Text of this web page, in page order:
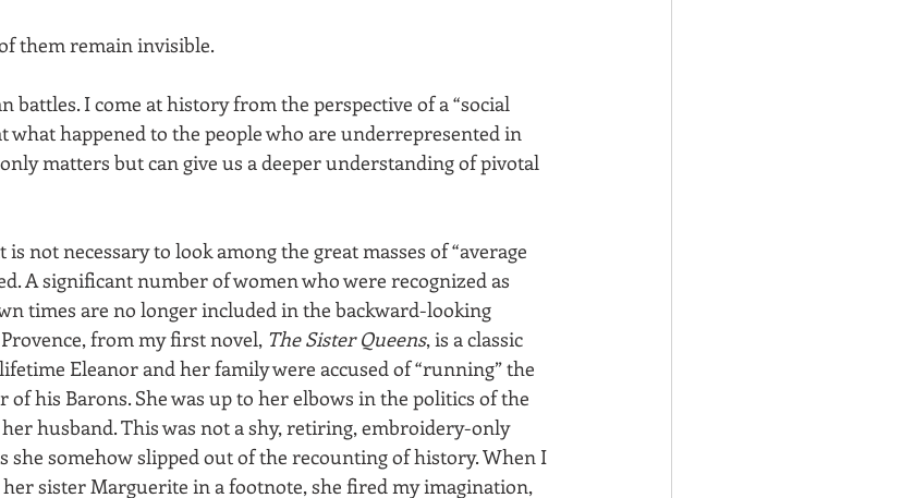
them remain invisible.
battles. I come at history from the perspective of a “social
what happened to the people who are underrepresented in
matters but can give us a deeper understanding of pivotal
not necessary to look among the great masses of “average
A significant number of women who were recognized as
times are no longer included in the backward-looking
from my first novel, The Sister Queens, is a classic
Eleanor and her family were accused of “running” the
of his Barons. She was up to her elbows in the politics of the
husband. This was not a shy, retiring, embroidery-only
she somehow slipped out of the recounting of history. When I
sister Marguerite in a footnote, she fired my imagination,